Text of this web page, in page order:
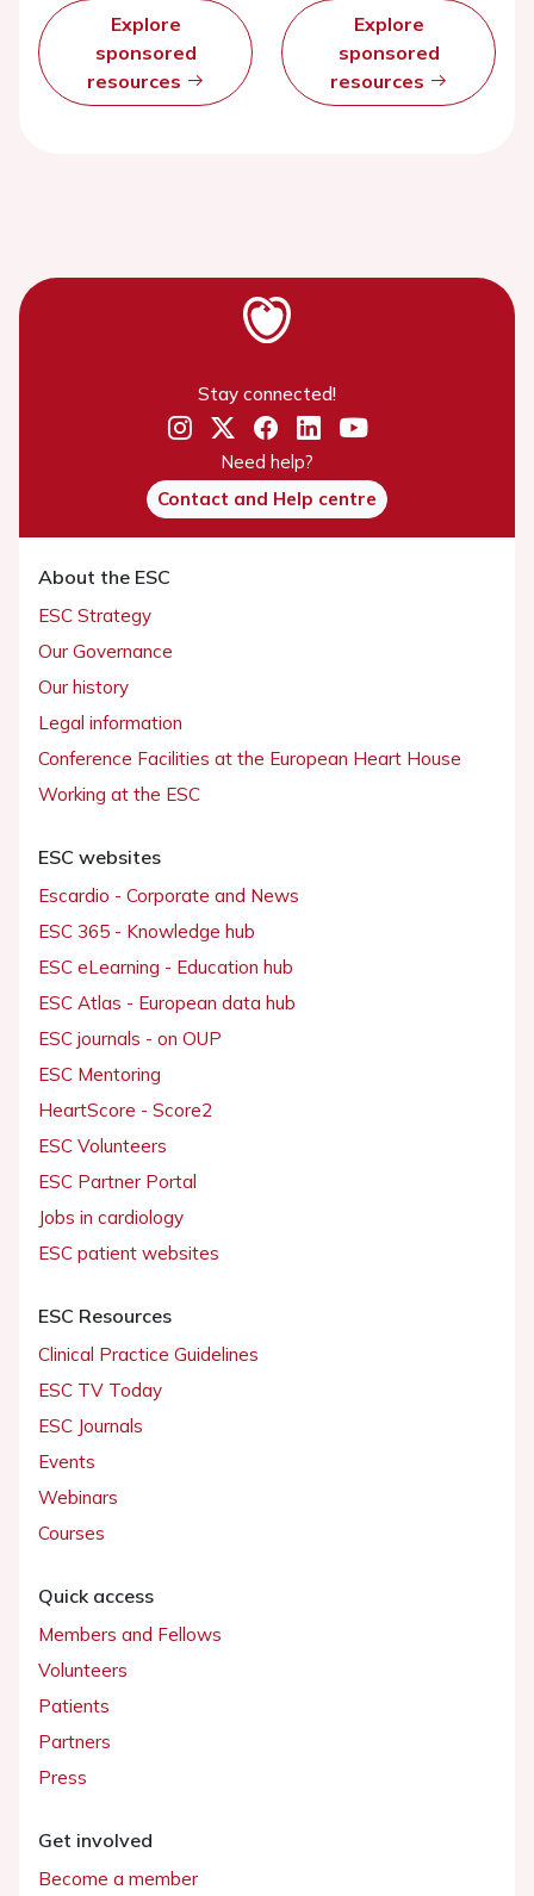
Explore
sponsored
resources
Explore
sponsored
resources
Stay connected!
Need help?
Contact and Help centre
About the ESC
ESC Strategy
Our Governance
Our history
Legal information
Conference Facilities at the European Heart House
Working at the ESC
ESC websites
Escardio - Corporate and News
ESC 365 - Knowledge hub
ESC eLearning - Education hub
ESC Atlas - European data hub
ESC journals - on OUP
ESC Mentoring
HeartScore - Score2
ESC Volunteers
ESC Partner Portal
Jobs in cardiology
ESC patient websites
ESC Resources
Clinical Practice Guidelines
ESC TV Today
ESC Journals
Events
Webinars
Courses
Quick access
Members and Fellows
Volunteers
Patients
Partners
Press
Get involved
Become a member